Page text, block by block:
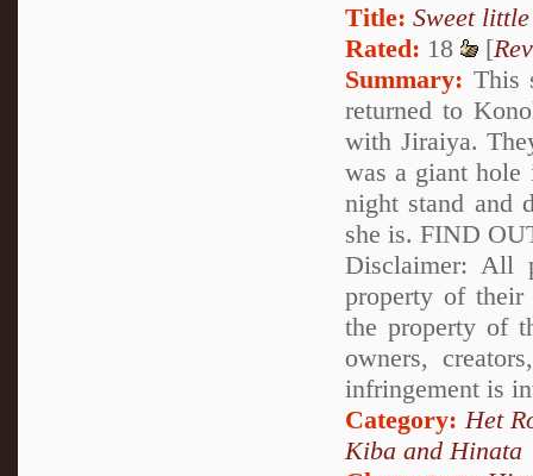
Title: Sweet
Rated: 18 [
Summary: This
returned to
with Jiraiya.
was a giant hole
night stand and
she is. FIND
Disclaimer: All
property of their
the property of
owners,
infringement is
Category: Het
Kiba and Hinata